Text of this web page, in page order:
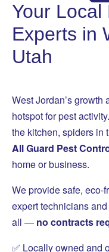
Your Local
Experts in
Utah
West Jordan’s
hotspot for pest
the kitchen, spiders in
All Guard Pest
home or business.
We provide safe, eco-
expert technicians
all — no contracts
✅ Locally owned and